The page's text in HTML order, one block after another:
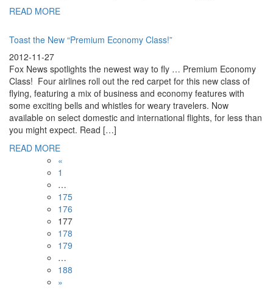
READ MORE
Toast the New “Premium Economy Class!”
2012-11-27
Fox News spotlights the newest way to fly … Premium Economy
Class! Four airlines roll out the red carpet for this new class of
flying, featuring a mix of business and economy features with
some exciting bells and whistles for weary travelers. Now
available on select domestic and international flights, for less than
you might expect. Read […]
READ MORE
«
1
…
175
176
177
178
179
…
188
»